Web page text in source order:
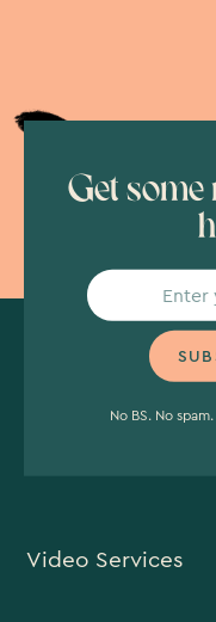
Get some
No BS. No
Video Services